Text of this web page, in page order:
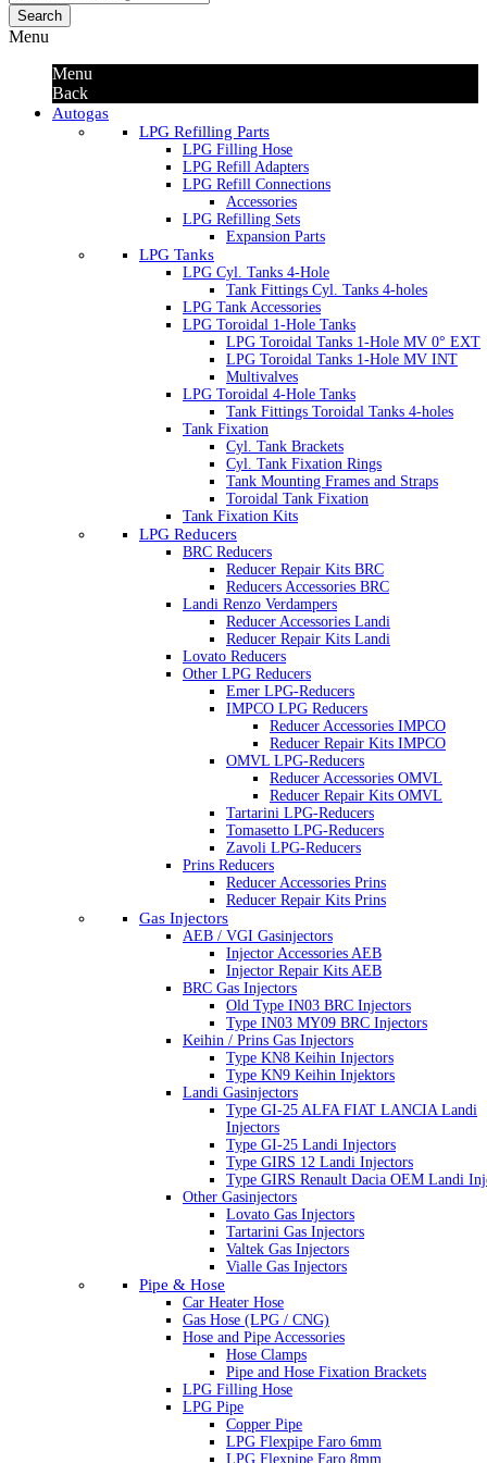
Search
Menu
Menu
Back
Autogas
LPG Refilling Parts
LPG Filling Hose
LPG Refill Adapters
LPG Refill Connections
Accessories
LPG Refilling Sets
Expansion Parts
LPG Tanks
LPG Cyl. Tanks 4-Hole
Tank Fittings Cyl. Tanks 4-holes
LPG Tank Accessories
LPG Toroidal 1-Hole Tanks
LPG Toroidal Tanks 1-Hole MV 0° EXT
LPG Toroidal Tanks 1-Hole MV INT
Multivalves
LPG Toroidal 4-Hole Tanks
Tank Fittings Toroidal Tanks 4-holes
Tank Fixation
Cyl. Tank Brackets
Cyl. Tank Fixation Rings
Tank Mounting Frames and Straps
Toroidal Tank Fixation
Tank Fixation Kits
LPG Reducers
BRC Reducers
Reducer Repair Kits BRC
Reducers Accessories BRC
Landi Renzo Verdampers
Reducer Accessories Landi
Reducer Repair Kits Landi
Lovato Reducers
Other LPG Reducers
Emer LPG-Reducers
IMPCO LPG Reducers
Reducer Accessories IMPCO
Reducer Repair Kits IMPCO
OMVL LPG-Reducers
Reducer Accessories OMVL
Reducer Repair Kits OMVL
Tartarini LPG-Reducers
Tomasetto LPG-Reducers
Zavoli LPG-Reducers
Prins Reducers
Reducer Accessories Prins
Reducer Repair Kits Prins
Gas Injectors
AEB / VGI Gasinjectors
Injector Accessories AEB
Injector Repair Kits AEB
BRC Gas Injectors
Old Type IN03 BRC Injectors
Type IN03 MY09 BRC Injectors
Keihin / Prins Gas Injectors
Type KN8 Keihin Injectors
Type KN9 Keihin Injektors
Landi Gasinjectors
Type GI-25 ALFA FIAT LANCIA Landi
Injectors
Type GI-25 Landi Injectors
Type GIRS 12 Landi Injectors
Type GIRS Renault Dacia OEM Landi
Other Gasinjectors
Lovato Gas Injectors
Tartarini Gas Injectors
Valtek Gas Injectors
Vialle Gas Injectors
Pipe & Hose
Car Heater Hose
Gas Hose (LPG / CNG)
Hose and Pipe Accessories
Hose Clamps
Pipe and Hose Fixation Brackets
LPG Filling Hose
LPG Pipe
Copper Pipe
LPG Flexpipe Faro 6mm
LPG Flexpipe Faro 8mm